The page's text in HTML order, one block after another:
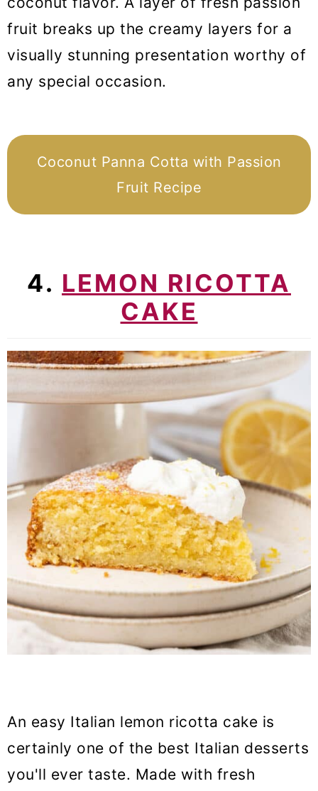
fruit breaks up the creamy layers for a
visually stunning presentation worthy of
any special occasion.
Coconut Panna Cotta with Passion
Fruit Recipe
4. LEMON RICOTTA
CAKE
An easy Italian lemon ricotta cake is
certainly one of the best Italian desserts
you'll ever taste. Made with fresh